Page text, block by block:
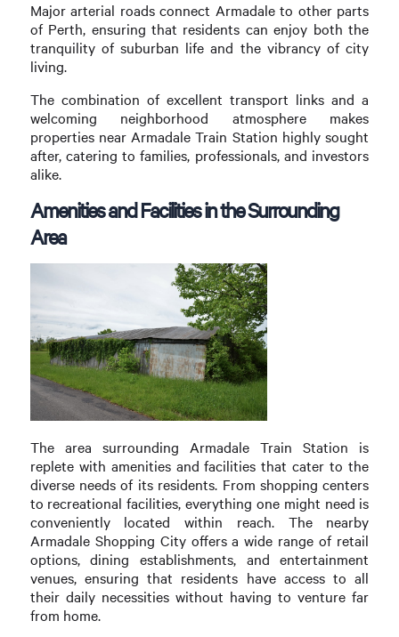
Major arterial roads connect Armadale to other parts
of Perth, ensuring that residents can enjoy both the
tranquility of suburban life and the vibrancy of city
living.
The combination of excellent transport links and a
welcoming neighborhood atmosphere makes
properties near Armadale Train Station highly sought
after, catering to families, professionals, and investors
alike.
Amenities and Facilities in the Surrounding
Area
The area surrounding Armadale Train Station is
replete with amenities and facilities that cater to the
diverse needs of its residents. From shopping centers
to recreational facilities, everything one might need is
conveniently located within reach. The nearby
Armadale Shopping City offers a wide range of retail
options, dining establishments, and entertainment
venues, ensuring that residents have access to all
their daily necessities without having to venture far
from home.